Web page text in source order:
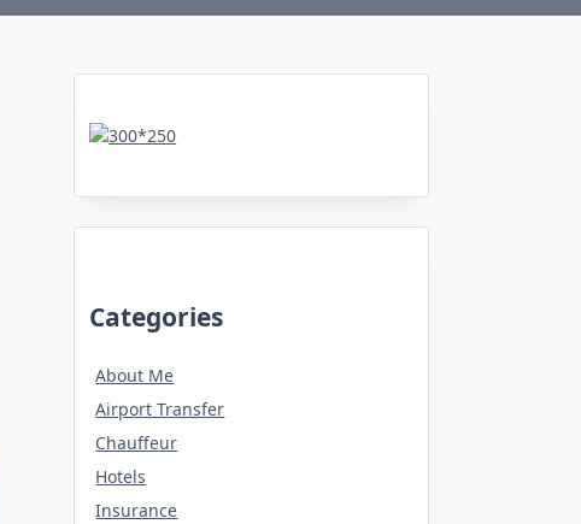
Categories
About Me
Airport Transfer
Chauffeur
Hotels
Insurance